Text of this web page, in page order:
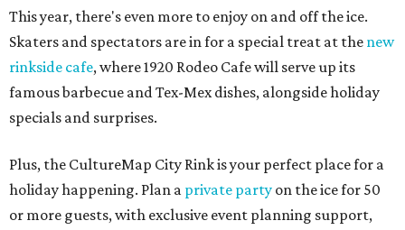
This year, there's even more to enjoy on and off the ice.
Skaters and spectators are in for a special treat at the new
rinkside cafe, where 1920 Rodeo Cafe will serve up its
famous barbecue and Tex-Mex dishes, alongside holiday
specials and surprises.
Plus, the CultureMap City Rink is your perfect place for a
holiday happening. Plan a private party on the ice for 50
or more guests, with exclusive event planning support,